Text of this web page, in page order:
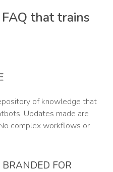
that trains
of knowledge that
Updates made are
complex workflows or
FOR